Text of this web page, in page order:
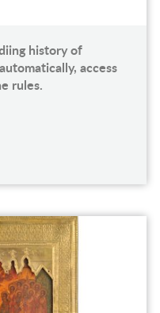
history of
access
rules.